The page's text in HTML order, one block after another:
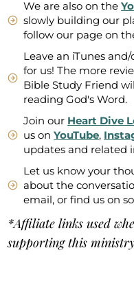
We are also on the
slowly building our
follow our page on
Leave an iTunes
for us! The more
Bible Study Friend
reading God's Word.
Join our Heart Dive
us onYouTube,
updates and related
Let us know your
about the
email, or find us on
*Affiliate links used
supporting this